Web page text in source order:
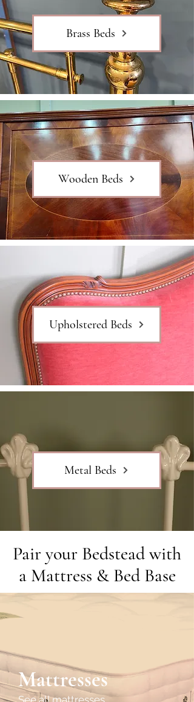
Brass Beds
Wooden Beds
Upholstered Beds
Metal Beds
Pair your Bedstead with
a Mattress & Bed Base
Mattresses
See all mattresses